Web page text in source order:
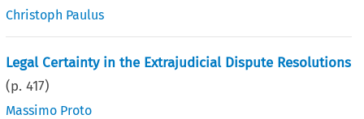
Christoph Paulus
Legal Certainty in the Extrajudicial Dispute Resolutions
(p.417)
Massimo Proto